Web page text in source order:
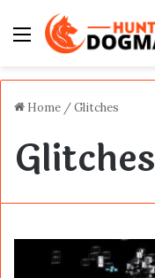
Menu
Home /Glitches
Glitches